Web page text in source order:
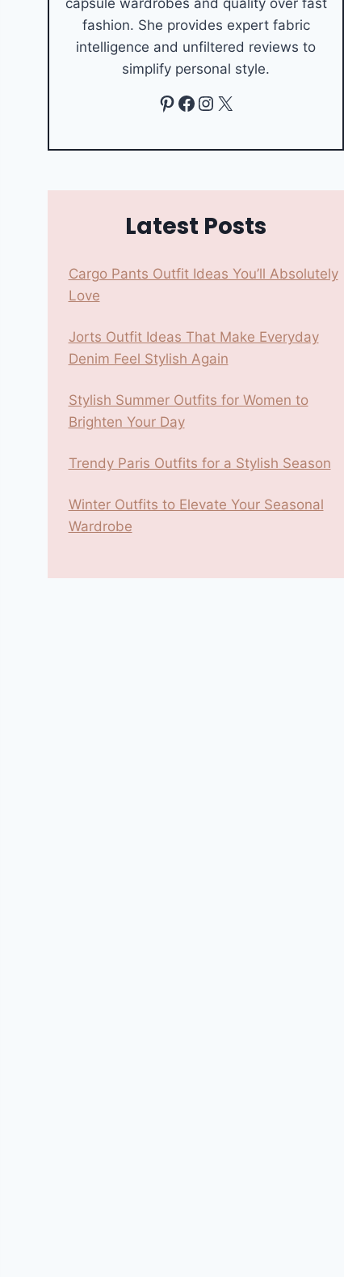
fashion. She provides expert fabric
intelligence and unfiltered reviews to
simplify personal style.
Pinterest
Facebook
Instagram
X
Latest Posts
Cargo Pants Outfit Ideas You’ll Absolutely
Love
Jorts Outfit Ideas That Make Everyday
Denim Feel Stylish Again
Stylish Summer Outfits for Women to
Brighten Your Day
Trendy Paris Outfits for a Stylish Season
Winter Outfits to Elevate Your Seasonal
Wardrobe